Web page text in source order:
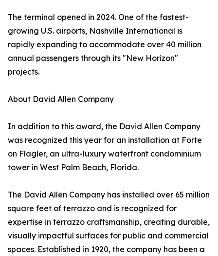
The terminal opened in 2024. One of the fastest-
growing U.S. airports, Nashville International is
rapidly expanding to accommodate over 40 million
annual passengers through its "New Horizon"
projects.
About David Allen Company
In addition to this award, the David Allen Company
was recognized this year for an installation at Forte
on Flagler, an ultra-luxury waterfront condominium
tower in West Palm Beach, Florida.
The David Allen Company has installed over 65 million
square feet of terrazzo and is recognized for
expertise in terrazzo craftsmanship, creating durable,
visually impactful surfaces for public and commercial
spaces. Established in 1920, the company has been a